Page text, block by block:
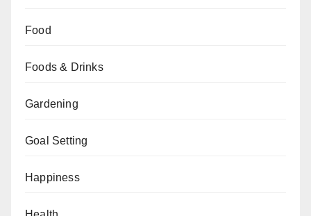
Food
Foods & Drinks
Gardening
Goal Setting
Happiness